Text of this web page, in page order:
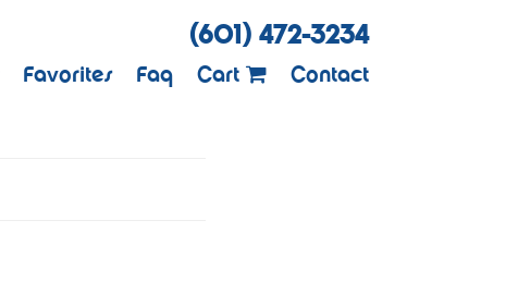
(601) 472-3234
Favorites Faq Cart Contact